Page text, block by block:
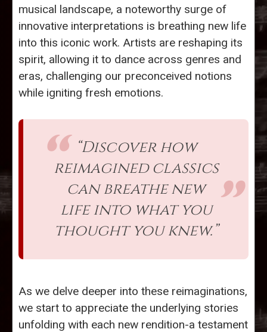
musical landscape, a noteworthy surge of
innovative interpretations is breathing new life
into this iconic work. Artists are reshaping its
spirit, allowing it to dance across genres and
eras, challenging our preconceived notions
while igniting fresh emotions.
“Discover how
reimagined classics
can breathe new
life into what you
thought you knew.”
As we delve deeper into these reimaginations,
we start to appreciate the underlying stories
unfolding with each new rendition-a testament